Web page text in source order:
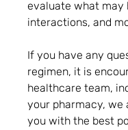
evaluate what may
interactions, and
If you have any
regimen, it is
healthcare team,
your pharmacy, we
you with the best